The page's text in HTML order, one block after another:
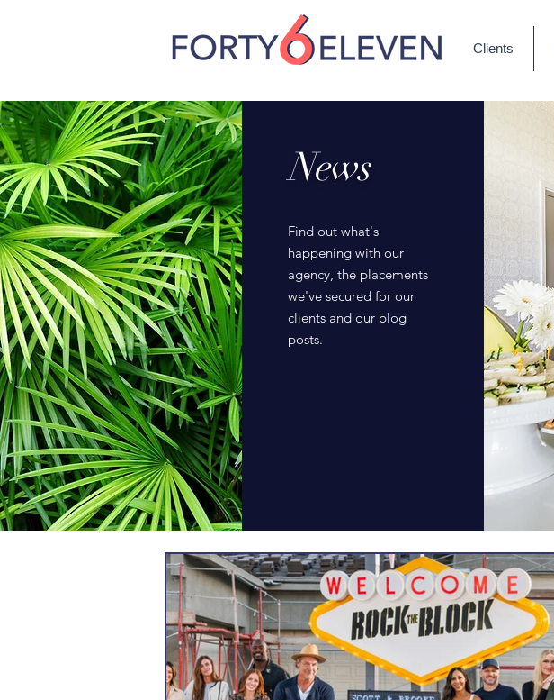
Clients
News
Find out what's
happening with our
agency, the placements
we've secured for our
clients and our blog
posts.